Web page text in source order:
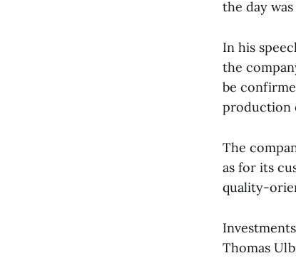
the day
In his
the
be
production
The
as for its
quality-
Thomas